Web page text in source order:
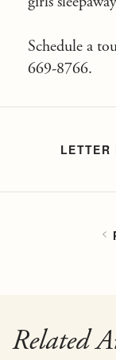
Schedule a
669-8766.
LETTER
Related